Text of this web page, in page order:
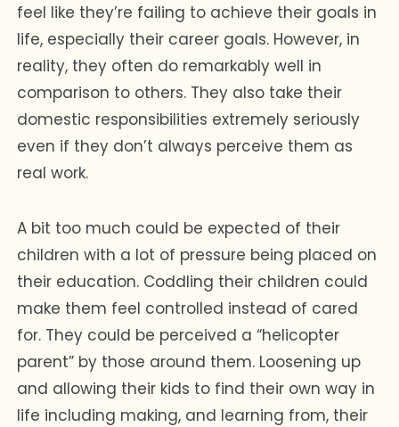
feel like they’re failing to achieve their goals in
life, especially their career goals. However, in
reality, they often do remarkably well in
comparison to others. They also take their
domestic responsibilities extremely seriously
even if they don’t always perceive them as
real work.
A bit too much could be expected of their
children with a lot of pressure being placed on
their education. Coddling their children could
make them feel controlled instead of cared
for. They could be perceived a “helicopter
parent” by those around them. Loosening up
and allowing their kids to find their own way in
life including making, and learning from, their